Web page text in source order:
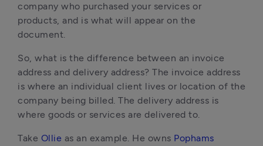
company who purchased your services or
products, and is what will appear on the
document.
So, what is the difference between an invoice
address and delivery address? The invoice address
is where an individual client lives or location of the
company being billed. The delivery address is
where goods or services are delivered to.
Take Ollie as an example. He owns Pophams